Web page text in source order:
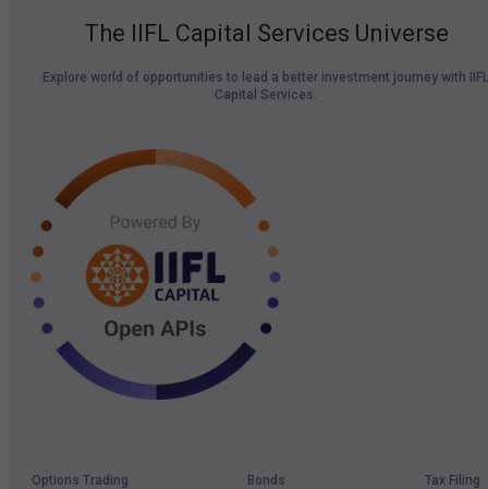
The IIFL Capital Services Universe
Explore world of opportunities to lead a better investment journey with IIFL
Capital Services.
Options Trading Bonds Tax Filing